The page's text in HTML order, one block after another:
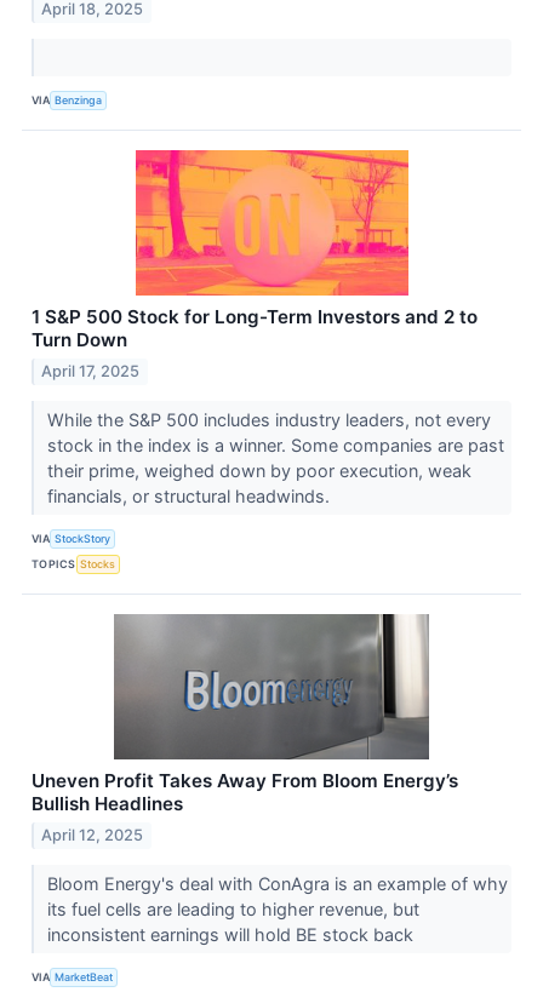
April 18, 2025
VIA Benzinga
1 S&P 500 Stock for Long-Term Investors and 2 to
Turn Down
April 17, 2025
While the S&P 500 includes industry leaders, not every
stock in the index is a winner. Some companies are past
their prime, weighed down by poor execution, weak
financials, or structural headwinds.
VIA StockStory
TOPICS Stocks
Uneven Profit Takes Away From Bloom Energy’s
Bullish Headlines
April 12, 2025
Bloom Energy's deal with ConAgra is an example of why
its fuel cells are leading to higher revenue, but
inconsistent earnings will hold BE stock back
VIA MarketBeat